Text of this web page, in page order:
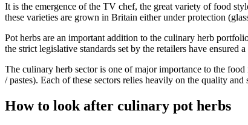
It is the emergence of the TV chef, the great variety of food
these varieties are grown in Britain either under protection
Pot herbs are an important addition to the culinary herb
the strict legislative standards set by the retailers have ensured
The culinary herb sector is one of major importance to the
/ pastes). Each of these sectors relies heavily on the quality
How to look after culinary pot herbs